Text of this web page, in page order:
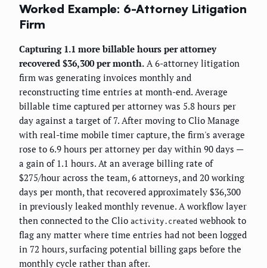
Worked Example: 6-Attorney Litigation
Firm
Capturing 1.1 more billable hours per attorney
recovered $36,300 per month. A 6-attorney litigation
firm was generating invoices monthly and
reconstructing time entries at month-end. Average
billable time captured per attorney was 5.8 hours per
day against a target of 7. After moving to Clio Manage
with real-time mobile timer capture, the firm's average
rose to 6.9 hours per attorney per day within 90 days —
a gain of 1.1 hours. At an average billing rate of
$275/hour across the team, 6 attorneys, and 20 working
days per month, that recovered approximately $36,300
in previously leaked monthly revenue. A workflow layer
then connected to the Clio activity.created webhook to
flag any matter where time entries had not been logged
in 72 hours, surfacing potential billing gaps before the
monthly cycle rather than after.